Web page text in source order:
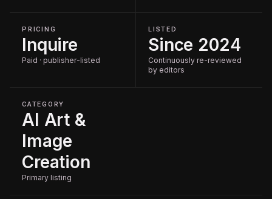
PRICING
Inquire
Paid · publisher-listed
LISTED
Since 2024
Continuously re-reviewed
by editors
CATEGORY
AI Art &
Image
Creation
Primary listing